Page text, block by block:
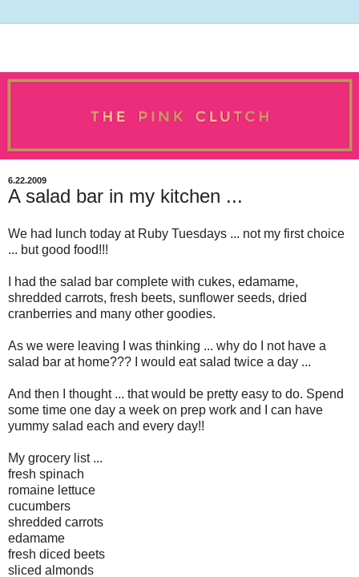
6.22.2009
A salad bar in my kitchen ...
We had lunch today at Ruby Tuesdays ... not my first choice
... but good food!!!
I had the salad bar complete with cukes, edamame,
shredded carrots, fresh beets, sunflower seeds, dried
cranberries and many other goodies.
As we were leaving I was thinking ... why do I not have a
salad bar at home??? I would eat salad twice a day ...
And then I thought ... that would be pretty easy to do. Spend
some time one day a week on prep work and I can have
yummy salad each and every day!!
My grocery list ...
fresh spinach
romaine lettuce
cucumbers
shredded carrots
edamame
fresh diced beets
sliced almonds